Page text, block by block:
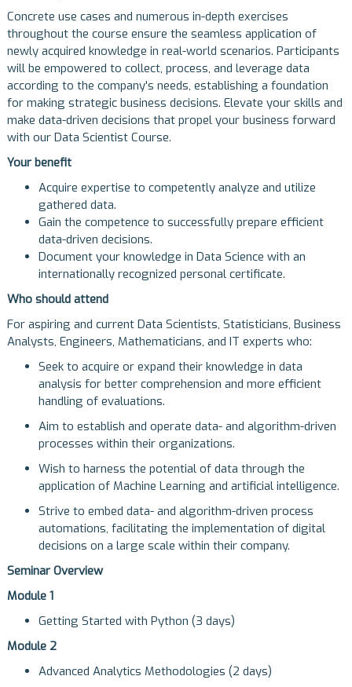
Concrete use cases and numerous in-depth exercises
throughout the course ensure the seamless application of
newly acquired knowledge in real-world scenarios. Participants
will be empowered to collect, process, and leverage data
according to the company's needs, establishing a foundation
for making strategic business decisions. Elevate your skills and
make data-driven decisions that propel your business forward
with our Data Scientist Course.
Your benefit
Acquire expertise to competently analyze and utilize
gathered data.
Gain the competence to successfully prepare efficient
data-driven decisions.
Document your knowledge in Data Science with an
internationally recognized personal certificate.
Who should attend
For aspiring and current Data Scientists, Statisticians, Business
Analysts, Engineers, Mathematicians, and IT experts who:
Seek to acquire or expand their knowledge in data
analysis for better comprehension and more efficient
handling of evaluations.
Aim to establish and operate data- and algorithm-driven
processes within their organizations.
Wish to harness the potential of data through the
application of Machine Learning and artificial intelligence.
Strive to embed data- and algorithm-driven process
automations, facilitating the implementation of digital
decisions on a large scale within their company.
Seminar Overview
Module 1
Getting Started with Python (3 days)
Module 2
Advanced Analytics Methodologies (2 days)